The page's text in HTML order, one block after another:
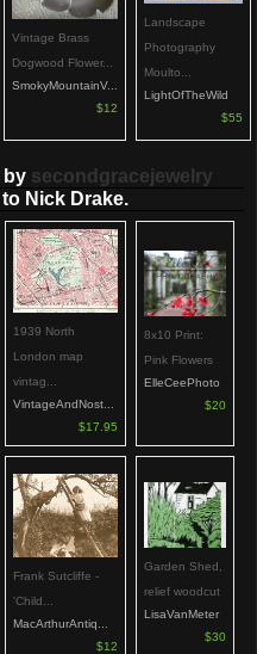
Vintage Brass
Dogwood Flower...
SmokyMountainV...
$12
Landscape
Photography
Moulto...
LightOfTheWild
$55
by secondgracejewelry
Nick Drake.
1939 North
London map
vintag...
VintageAndNost...
$17.95
8x10 Print:
Pink Flowers
ElleCeePhoto
$20
Frank Sutcliffe -
'Child...
MacArthurAntiq...
$12
Garden Shed,
relief woodcut
LisaVanMeter
$30